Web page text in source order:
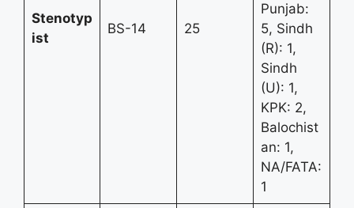
Stenotyp
ist
BS-14 25
Punjab:
5, Sindh
(R): 1,
Sindh
(U): 1,
KPK: 2,
Balochist
an: 1,
NA/FATA:
1